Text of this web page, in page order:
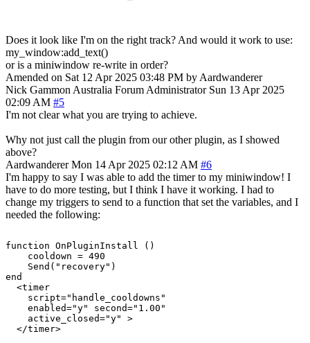
Does it look like I'm on the right track? And would it work to use:
my_window:add_text()
or is a miniwindow re-write in order?
Amended on Sat 12 Apr 2025 03:48 PM by Aardwanderer
Nick Gammon Australia Forum Administrator Sun 13 Apr 2025
02:09 AM #5
I'm not clear what you are trying to achieve.
Why not just call the plugin from our other plugin, as I showed
above?
Aardwanderer Mon 14 Apr 2025 02:12 AM #6
I'm happy to say I was able to add the timer to my miniwindow! I
have to do more testing, but I think I have it working. I had to
change my triggers to send to a function that set the variables, and I
needed the following:
function OnPluginInstall ()
    cooldown = 490
    Send("recovery")
end
  <timer
    script="handle_cooldowns"
    enabled="y" second="1.00"
    active_closed="y" >
  </timer>